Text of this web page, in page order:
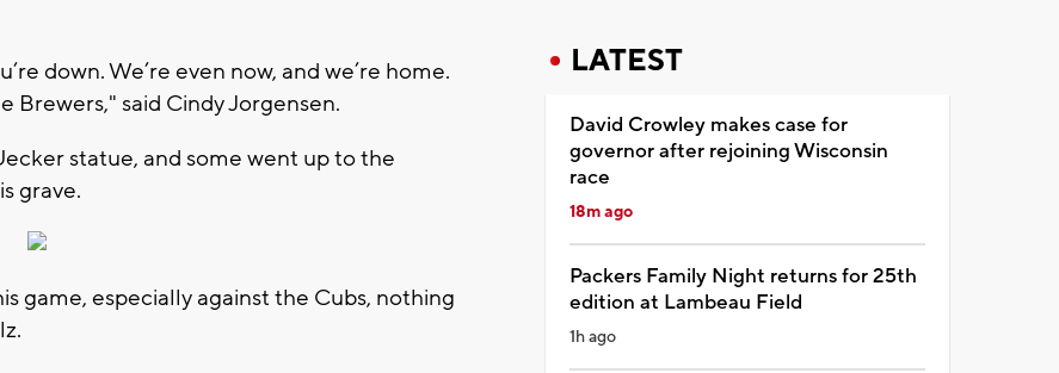
down. We’re even now, and we’re home.
Brewers," said Cindy Jorgensen.
statue, and some went up to the
grave.
game, especially against the Cubs, nothing
LATEST
David Crowley makes case for
governor after rejoining Wisconsin
race
18m ago
Packers Family Night returns for 25th
edition at Lambeau Field
1h ago